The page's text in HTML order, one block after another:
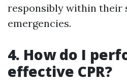
responsibly within their
emergencies.
4. How do I
effective CPR?